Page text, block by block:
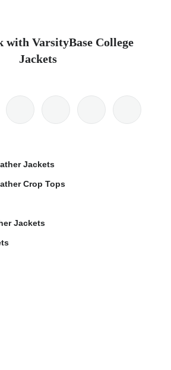
with VarsityBase College
Jackets
Jackets
Crop Tops
Jackets